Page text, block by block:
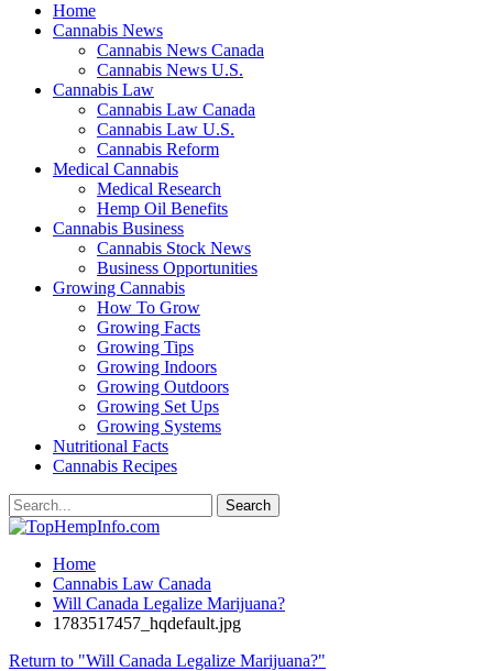
Home
Cannabis News
Cannabis News Canada
Cannabis News U.S.
Cannabis Law
Cannabis Law Canada
Cannabis Law U.S.
Cannabis Reform
Medical Cannabis
Medical Research
Hemp Oil Benefits
Cannabis Business
Cannabis Stock News
Business Opportunities
Growing Cannabis
How To Grow
Growing Facts
Growing Tips
Growing Indoors
Growing Outdoors
Growing Set Ups
Growing Systems
Nutritional Facts
Cannabis Recipes
Home
Cannabis Law Canada
Will Canada Legalize Marijuana?
1783517457_hqdefault.jpg
Return to "Will Canada Legalize Marijuana?"